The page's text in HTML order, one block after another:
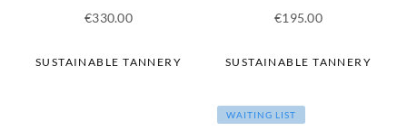
€330.00
SUSTAINABLE TANNERY
€195.00
SUSTAINABLE TANNERY
WAITING LIST